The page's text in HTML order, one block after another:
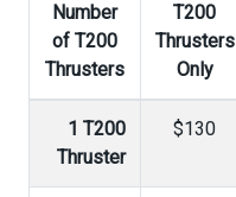
Number
of T200
Thrusters
T200
Thrusters
Only
1 T200
Thruster
$130